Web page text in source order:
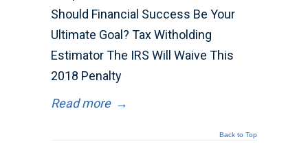
Should Financial Success Be Your
Ultimate Goal? Tax Witholding
Estimator The IRS Will Waive This
2018 Penalty
Read more →
Back to Top